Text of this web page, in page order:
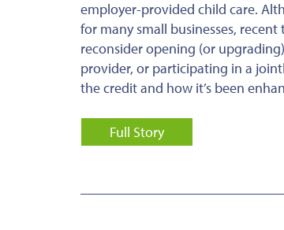
employer-provided child care.
for many small businesses,
reconsider opening (or
provider, or participating in a
the credit and how it’s been
Full Story